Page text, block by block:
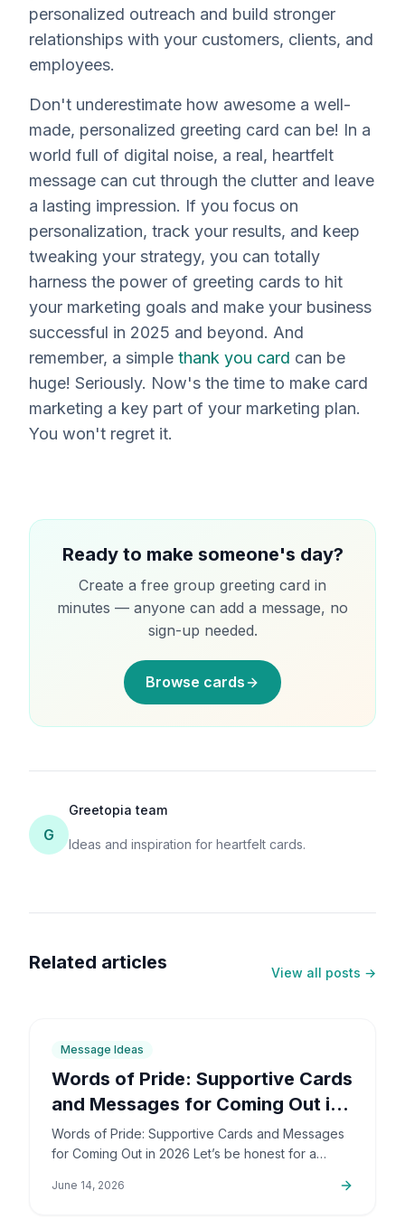
personalized outreach and build stronger
relationships with your customers, clients, and
employees.
Don't underestimate how awesome a well-
made, personalized greeting card can be! In a
world full of digital noise, a real, heartfelt
message can cut through the clutter and leave
a lasting impression. If you focus on
personalization, track your results, and keep
tweaking your strategy, you can totally
harness the power of greeting cards to hit
your marketing goals and make your business
successful in 2025 and beyond. And
remember, a simple thank you card can be
huge! Seriously. Now's the time to make card
marketing a key part of your marketing plan.
You won't regret it.
Ready to make someone's day?
Create a free group greeting card in
minutes — anyone can add a message, no
sign-up needed.
Browse cards
G
Greetopia team
Ideas and inspiration for heartfelt cards.
Related articles View all posts →
Message Ideas
Words of Pride: Supportive Cards
and Messages for Coming Out in
2026
Words of Pride: Supportive Cards and Messages
for Coming Out in 2026 Let’s be honest for a
deeply personal…
June 14, 2026